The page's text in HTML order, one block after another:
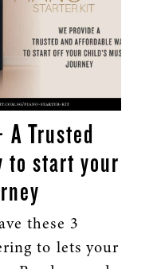
Trusted
to start your
these 3
to lets your